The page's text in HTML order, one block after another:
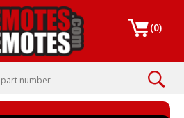
(0)